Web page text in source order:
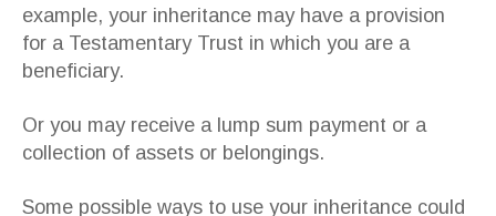
example, your inheritance may have a provision
for a Testamentary Trust in which you are a
beneficiary.
Or you may receive a lump sum payment or a
collection of assets or belongings.
Some possible ways to use your inheritance could